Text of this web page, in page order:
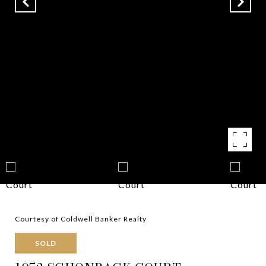
Courtesy of Coldwell Banker Realty
SOLD